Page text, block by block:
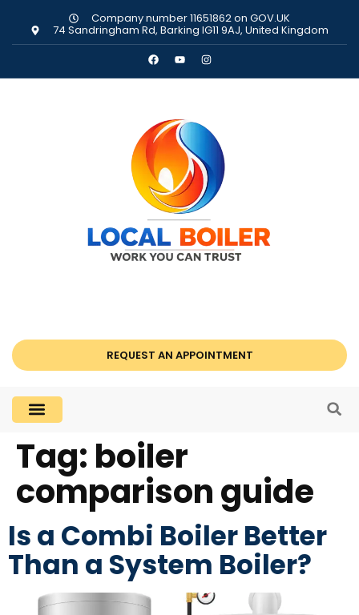
Company number 11651862 on GOV.UK
74 Sandringham Rd, Barking IG11 9AJ, United Kingdom
REQUEST AN APPOINTMENT
Tag: boiler
comparison guide
Is a Combi Boiler Better
Than a System Boiler?